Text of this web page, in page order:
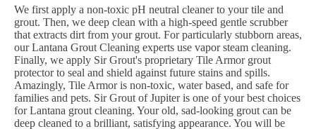
We first apply a non-toxic pH neutral cleaner to your tile and
grout. Then, we deep clean with a high-speed gentle scrubber
that extracts dirt from your grout. For particularly stubborn areas,
our Lantana Grout Cleaning experts use vapor steam cleaning.
Finally, we apply Sir Grout's proprietary Tile Armor grout
protector to seal and shield against future stains and spills.
Amazingly, Tile Armor is non-toxic, water based, and safe for
families and pets. Sir Grout of Jupiter is one of your best choices
for Lantana grout cleaning. Your old, sad-looking grout can be
deep cleaned to a brilliant, satisfying appearance. You will be